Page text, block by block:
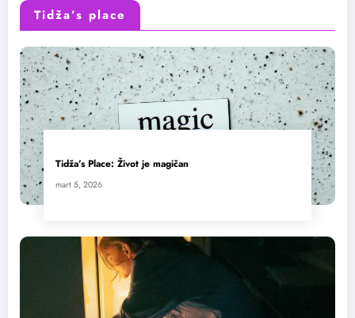
Tidža’s place
Tidža’s Place: Život je magičan
mart 5, 2026